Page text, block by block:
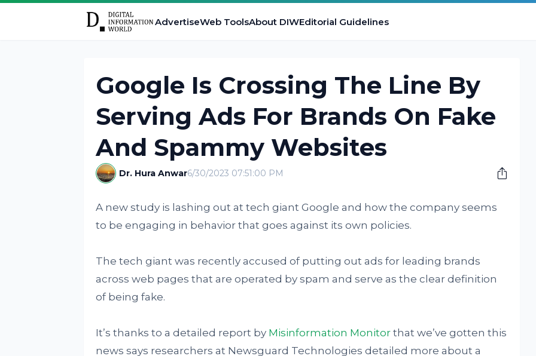
AdvertiseWeb ToolsAbout DIWEditorial Guidelines
Google Is Crossing The Line By
Serving Ads For Brands On Fake
And Spammy Websites
Dr. Hura Anwar6/30/2023 07:51:00 PM
A new study is lashing out at tech giant Google and how the company seems
to be engaging in behavior that goes against its own policies.
The tech giant was recently accused of putting out ads for leading brands
across web pages that are operated by spam and serve as the clear definition
of being fake.
It’s thanks to a detailed report by Misinformation Monitorthat we’ve gotten this
news says researchers at Newsguard Technologies detailed more about a